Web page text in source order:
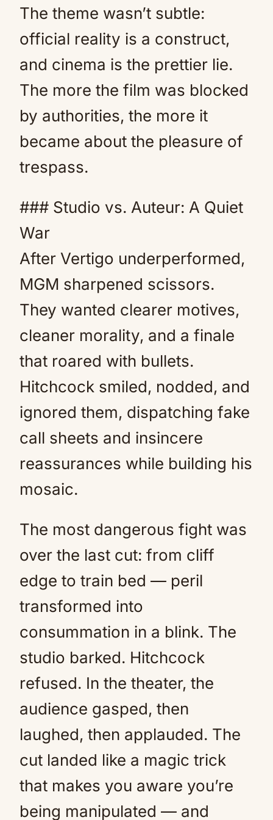
The theme wasn’t subtle:
official reality is a construct,
and cinema is the prettier lie.
The more the film was blocked
by authorities, the more it
became about the pleasure of
trespass.
### Studio vs. Auteur: A Quiet
War
After Vertigo underperformed,
MGM sharpened scissors.
They wanted clearer motives,
cleaner morality, and a finale
that roared with bullets.
Hitchcock smiled, nodded, and
ignored them, dispatching fake
call sheets and insincere
reassurances while building his
mosaic.
The most dangerous fight was
over the last cut: from cliff
edge to train bed — peril
transformed into
consummation in a blink. The
studio barked. Hitchcock
refused. In the theater, the
audience gasped, then
laughed, then applauded. The
cut landed like a magic trick
that makes you aware you’re
being manipulated — and